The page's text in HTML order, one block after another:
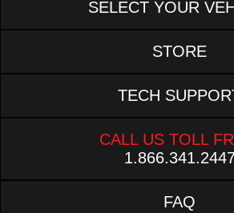
SELECT YOUR
STORE
TECH
CALL US TOLL
FAQ